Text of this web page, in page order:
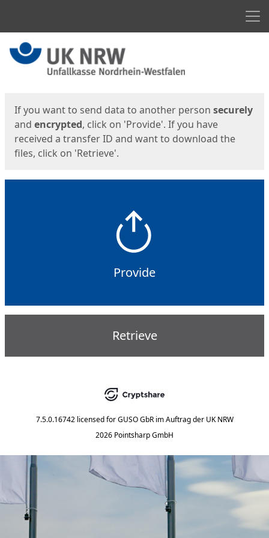
Start
If you want to send data to another person securely
and encrypted, click on 'Provide'. If you have
received a transfer ID and want to download the
files, click on 'Retrieve'.
Provide
Retrieve
7.5.0.16742 licensed for GUSO GbR im Auftrag der UK NRW
2026 Pointsharp GmbH